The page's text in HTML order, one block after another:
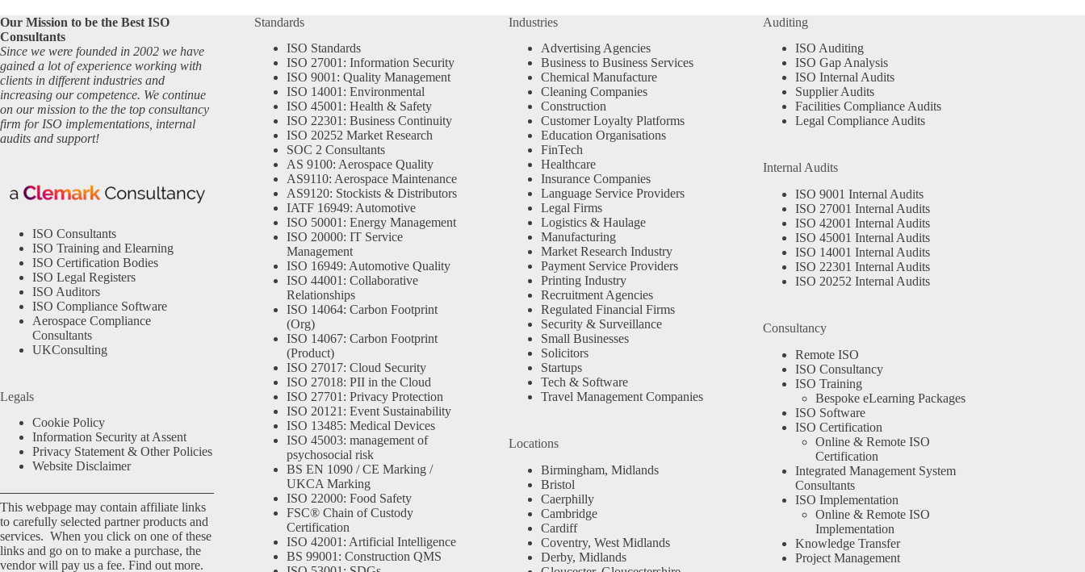
Our Mission to be the Best ISO
Consultants
Since we were founded in 2002 we have
gained a lot of experience working with
clients in different industries and
increasing our competence. We continue
on our mission to the the top consultancy
firm for ISO implementations, internal
audits and support!
ISO Consultants
ISO Training and Elearning
ISO Certification Bodies
ISO Legal Registers
ISO Auditors
ISO Compliance Software
Aerospace Compliance
Consultants
UKConsulting
Legals
Cookie Policy
Information Security at Assent
Privacy Statement & Other Policies
Website Disclaimer
This webpage may contain affiliate links
to carefully selected partner products and
services. When you click on one of these
links and go on to make a purchase, the
vendor will pay us a fee. Find out more.
Standards
ISO Standards
ISO 27001: Information Security
ISO 9001: Quality Management
ISO 14001: Environmental
ISO 45001: Health & Safety
ISO 22301: Business Continuity
ISO 20252 Market Research
SOC 2 Consultants
AS 9100: Aerospace Quality
AS9110: Aerospace Maintenance
AS9120: Stockists & Distributors
IATF 16949: Automotive
ISO 50001: Energy Management
ISO 20000: IT Service
Management
ISO 16949: Automotive Quality
ISO 44001: Collaborative
Relationships
ISO 14064: Carbon Footprint
(Org)
ISO 14067: Carbon Footprint
(Product)
ISO 27017: Cloud Security
ISO 27018: PII in the Cloud
ISO 27701: Privacy Protection
ISO 20121: Event Sustainability
ISO 13485: Medical Devices
ISO 45003: management of
psychosocial risk
BS EN 1090 / CE Marking /
UKCA Marking
ISO 22000: Food Safety
FSC® Chain of Custody
Certification
ISO 42001: Artificial Intelligence
BS 99001: Construction QMS
Industries
Advertising Agencies
Business to Business Services
Chemical Manufacture
Cleaning Companies
Construction
Customer Loyalty Platforms
Education Organisations
FinTech
Healthcare
Insurance Companies
Language Service Providers
Legal Firms
Logistics & Haulage
Manufacturing
Market Research Industry
Payment Service Providers
Printing Industry
Recruitment Agencies
Regulated Financial Firms
Security & Surveillance
Small Businesses
Solicitors
Startups
Tech & Software
Travel Management Companies
Locations
Birmingham, Midlands
Bristol
Caerphilly
Cambridge
Cardiff
Coventry, West Midlands
Derby, Midlands
Auditing
ISO Auditing
ISO Gap Analysis
ISO Internal Audits
Supplier Audits
Facilities Compliance Audits
Legal Compliance Audits
Internal Audits
ISO 9001 Internal Audits
ISO 27001 Internal Audits
ISO 42001 Internal Audits
ISO 45001 Internal Audits
ISO 14001 Internal Audits
ISO 22301 Internal Audits
ISO 20252 Internal Audits
Consultancy
Remote ISO
ISO Consultancy
ISO Training
Bespoke eLearning Packages
ISO Software
ISO Certification
Online & Remote ISO
Certification
Integrated Management System
Consultants
ISO Implementation
Online & Remote ISO
Implementation
Knowledge Transfer
Project Management